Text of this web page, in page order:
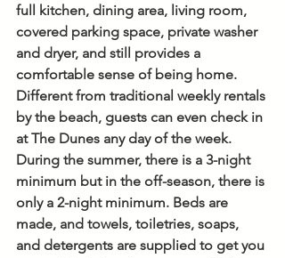
full kitchen, dining area, living room,
covered parking space, private washer
and dryer, and still provides a
comfortable sense of being home.
Different from traditional weekly rentals
by the beach, guests can even check in
at The Dunes any day of the week.
During the summer, there is a 3-night
minimum but in the off-season, there is
only a 2-night minimum. Beds are
made, and towels, toiletries, soaps,
and detergents are supplied to get you